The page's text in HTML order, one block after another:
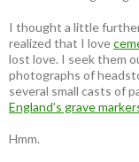
I thought a little
realized that I love
lost love. I seek them
photographs of
several small casts of
England’s grave
Hmm.